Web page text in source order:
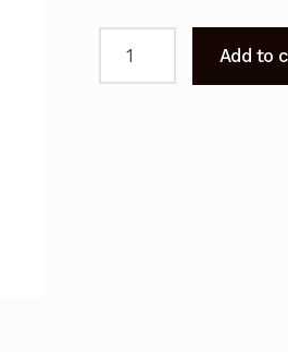
Add to